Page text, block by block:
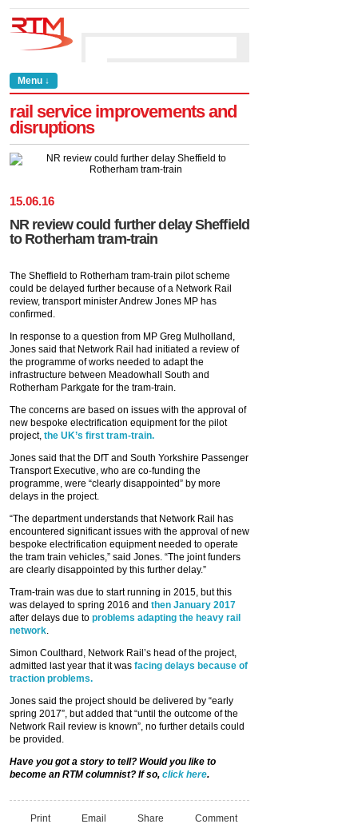
Menu ↓
rail service improvements and
disruptions
15.06.16
NR review could further delay Sheffield
to Rotherham tram-train
The Sheffield to Rotherham tram-train pilot scheme
could be delayed further because of a Network Rail
review, transport minister Andrew Jones MP has
confirmed.
In response to a question from MP Greg Mulholland,
Jones said that Network Rail had initiated a review of
the programme of works needed to adapt the
infrastructure between Meadowhall South and
Rotherham Parkgate for the tram-train.
The concerns are based on issues with the approval of
new bespoke electrification equipment for the pilot
project, the UK’s first tram-train.
Jones said that the DfT and South Yorkshire Passenger
Transport Executive, who are co-funding the
programme, were “clearly disappointed” by more
delays in the project.
“The department understands that Network Rail has
encountered significant issues with the approval of new
bespoke electrification equipment needed to operate
the tram train vehicles,” said Jones. “The joint funders
are clearly disappointed by this further delay.”
Tram-train was due to start running in 2015, but this
was delayed to spring 2016 and then January 2017
after delays due to problems adapting the heavy rail
network.
Simon Coulthard, Network Rail’s head of the project,
admitted last year that it was facing delays because of
traction problems.
Jones said the project should be delivered by “early
spring 2017”, but added that “until the outcome of the
Network Rail review is known”, no further details could
be provided.
Have you got a story to tell? Would you like to
become an RTM columnist? If so, click here.
Print Email Share Comment